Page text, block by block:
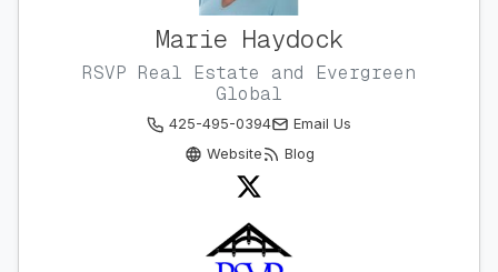
Marie Haydock
RSVP Real Estate and Evergreen
Global
425-495-0394
Email Us
Website
Blog